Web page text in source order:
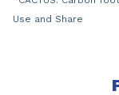
Use and Share